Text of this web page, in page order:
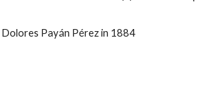
Payán Pérez in 1884